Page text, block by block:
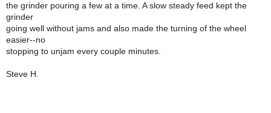
the grinder pouring a few at a time. A slow steady feed kept the
grinder
going well without jams and also made the turning of the wheel
easier--no
stopping to unjam every couple minutes.
Steve H.